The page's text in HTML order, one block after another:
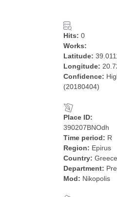
Hits: 0
Works:
Latitude:
Longitude:
Confidence:
(20180404)
Place ID:
390207BNOdh
Time period: R
Region: Epirus
Country: Greece
Department:
Mod: Nikopolis